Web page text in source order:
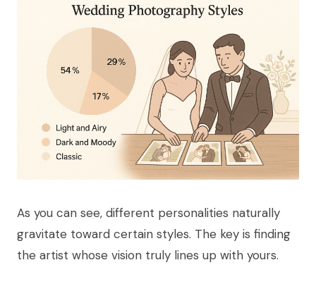
As you can see, different personalities naturally
gravitate toward certain styles. The key is finding
the artist whose vision truly lines up with yours.